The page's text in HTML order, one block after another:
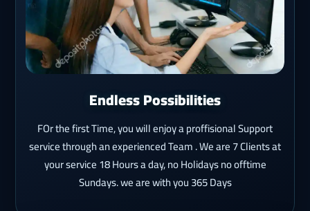
Endless Possibilities
FOr the first Time, you will enjoy a proffisional Support
service through an experienced Team . We are 7 Clients at
your service 18 Hours a day, no Holidays no offtime
Sundays. we are with you 365 Days